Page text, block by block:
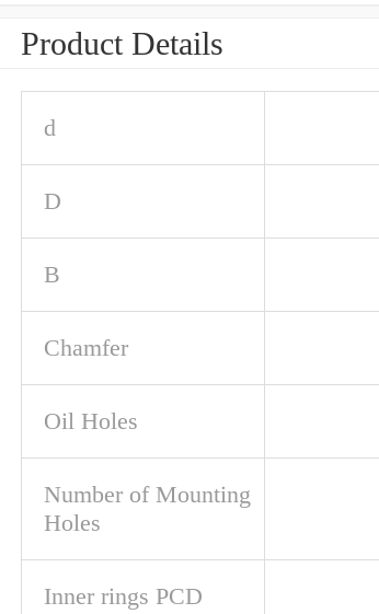
Product Details
d
D
B
Chamfer
Oil Holes
Number of Mounting
Holes
Inner rings PCD